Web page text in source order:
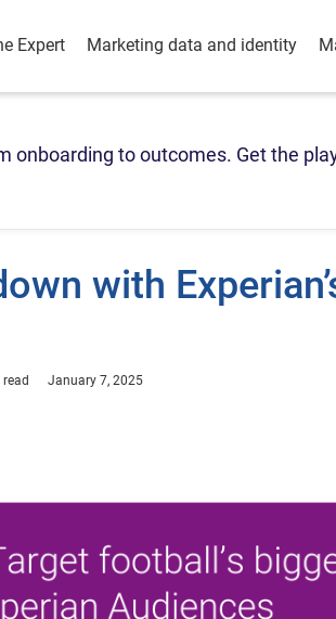
Expert Marketing data and identity
onboarding to outcomes. Get the
with
January 7, 2025